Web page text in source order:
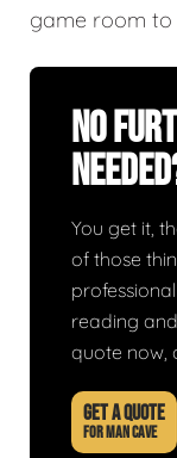
game room
No
You get it,
of those
reading
quote now,
GET A QUOTE
FOR MAN CAVE